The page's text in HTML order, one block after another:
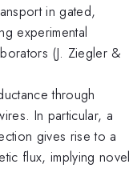
in gated,
experimental
(J. Ziegler &
through
In particular, a
gives rise to a
flux, implying novel